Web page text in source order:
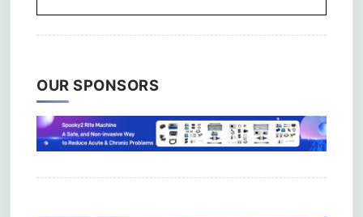
OUR SPONSORS